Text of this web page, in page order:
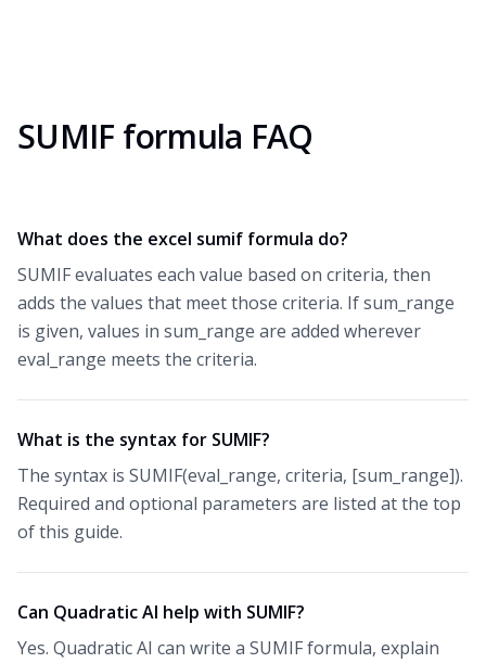
SUMIF formula FAQ
What does the excel sumif formula do?
SUMIF evaluates each value based on criteria, then
adds the values that meet those criteria. If sum_range
is given, values in sum_range are added wherever
eval_range meets the criteria.
What is the syntax for SUMIF?
The syntax is SUMIF(eval_range, criteria, [sum_range]).
Required and optional parameters are listed at the top
of this guide.
Can Quadratic AI help with SUMIF?
Yes. Quadratic AI can write a SUMIF formula, explain